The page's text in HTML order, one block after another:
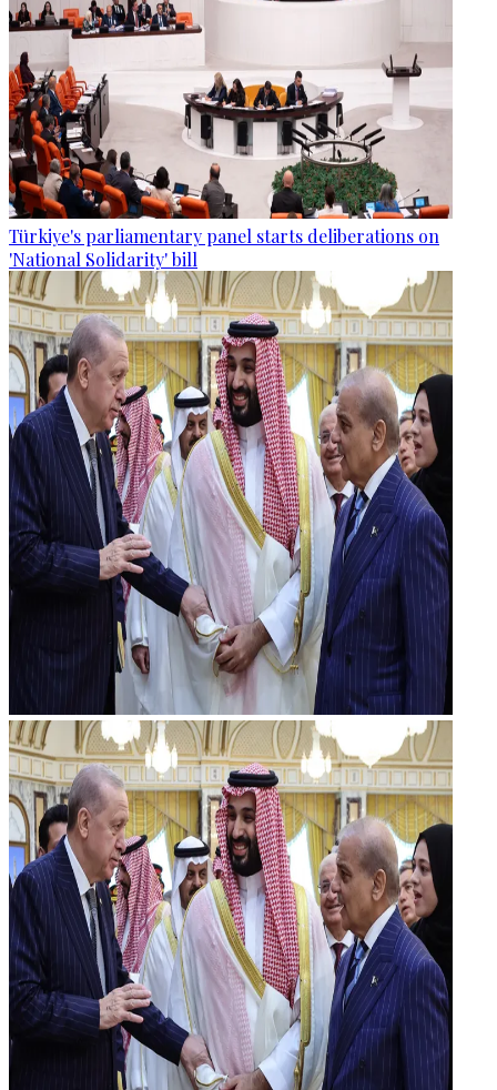
Türkiye's parliamentary panel starts deliberations on
'National Solidarity' bill